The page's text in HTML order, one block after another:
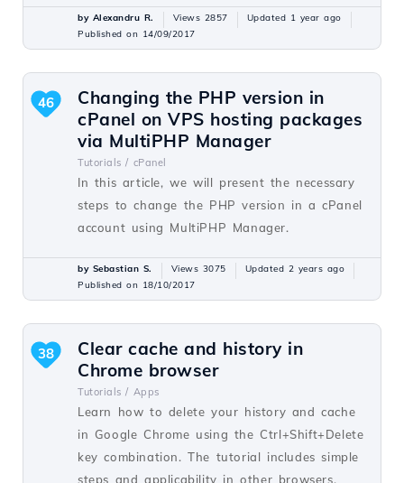
by Alexandru R. Views 2857
Updated 1 year ago
Published on 14/09/2017
Changing the PHP version in
cPanel on VPS hosting packages
via MultiPHP Manager
Tutorials / cPanel
In this article, we will present the necessary
steps to change the PHP version in a cPanel
account using MultiPHP Manager.
46
by Sebastian S. Views 3075
Updated 2 years ago
Published on 18/10/2017
Clear cache and history in
Chrome browser
Tutorials / Apps
Learn how to delete your history and cache
in Google Chrome using the Ctrl+Shift+Delete
key combination. The tutorial includes simple
steps and applicability in other browsers.
38